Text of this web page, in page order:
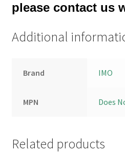
please contact us
Additional
Brand IMO
MPN Does
Related products